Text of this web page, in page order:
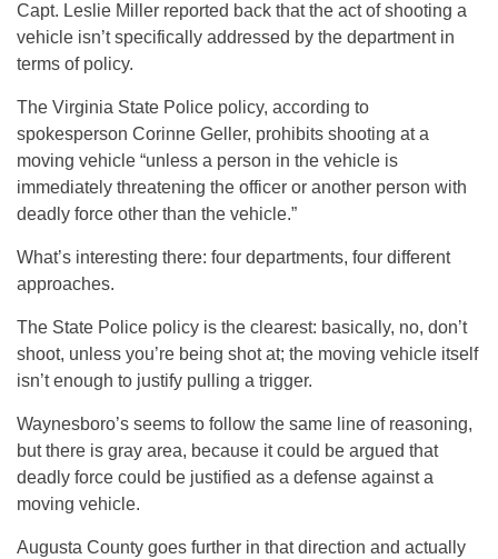
Capt. Leslie Miller reported back that the act of shooting a
vehicle isn’t specifically addressed by the department in
terms of policy.
The Virginia State Police policy, according to
spokesperson Corinne Geller, prohibits shooting at a
moving vehicle “unless a person in the vehicle is
immediately threatening the officer or another person with
deadly force other than the vehicle.”
What’s interesting there: four departments, four different
approaches.
The State Police policy is the clearest: basically, no, don’t
shoot, unless you’re being shot at; the moving vehicle itself
isn’t enough to justify pulling a trigger.
Waynesboro’s seems to follow the same line of reasoning,
but there is gray area, because it could be argued that
deadly force could be justified as a defense against a
moving vehicle.
Augusta County goes further in that direction and actually